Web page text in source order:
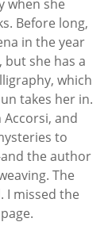
when she
Before long,
in the year
but she has a
which
takes her in.
and
to
the author
The
I missed the